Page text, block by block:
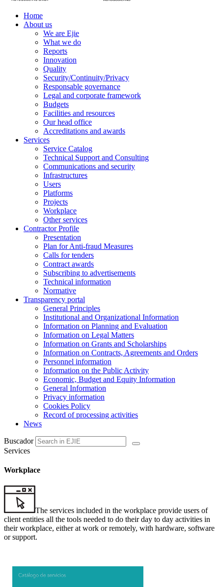
Home
About us
We are Ejie
What we do
Reports
Innovation
Quality
Security/Continuity/Privacy
Responsable governance
Legal and corporate framework
Budgets
Facilities and resources
Our head office
Accreditations and awards
Services
Service Catalog
Technical Support and Consulting
Communications and security
Infrastructures
Users
Platforms
Projects
Workplace
Other services
Contractor Profile
Presentation
Plan for Anti-fraud Measures
Calls for tenders
Contract awards
Subscribing to advertisements
Technical information
Normative
Transparency portal
General Principles
Institutional and Organizational Information
Information on Planning and Evaluation
Information on Legal Matters
Information on Grants and Scholarships
Information on Contracts, Agreements and Orders
Personnel information
Information on the Public Activity
Economic, Budget and Equity Information
General Information
Privacy information
Cookies Policy
Record of processing activities
News
Buscador
Services
Workplace
The services included in the workplace provide users of
client entities all the tools needed to do their day to day activities in
their workplace, either at work or remotely, with hardware, software
or support.